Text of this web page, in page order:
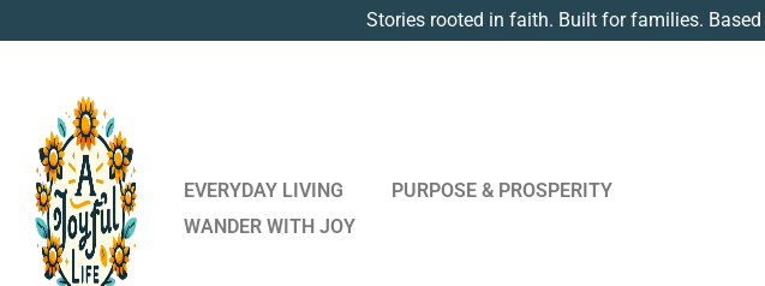
Stories rooted in faith. Built for families.
EVERYDAY LIVING
PURPOSE & PROSPERITY
WANDER WITH JOY